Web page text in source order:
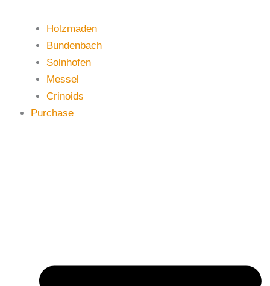
Holzmaden
Bundenbach
Solnhofen
Messel
Crinoids
Purchase